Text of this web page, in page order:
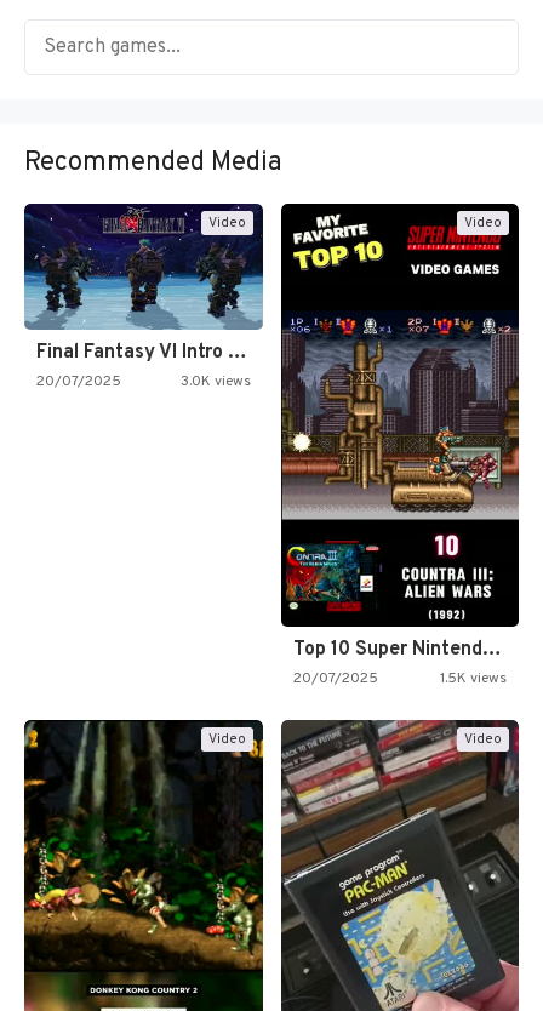
Recommended Media
Video
Final Fantasy VI Intro Pixel…
20/07/2025 3.0K views
Video
Top 10 Super Nintendo Video…
20/07/2025 1.5K views
Video Video